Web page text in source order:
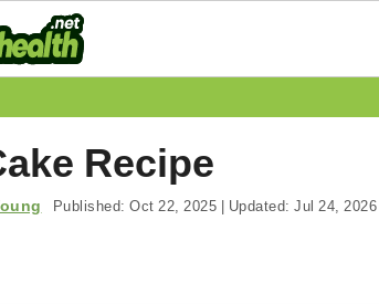
Recipe
Published: Oct 22, 2025 | Updated: Jul 24, 2026